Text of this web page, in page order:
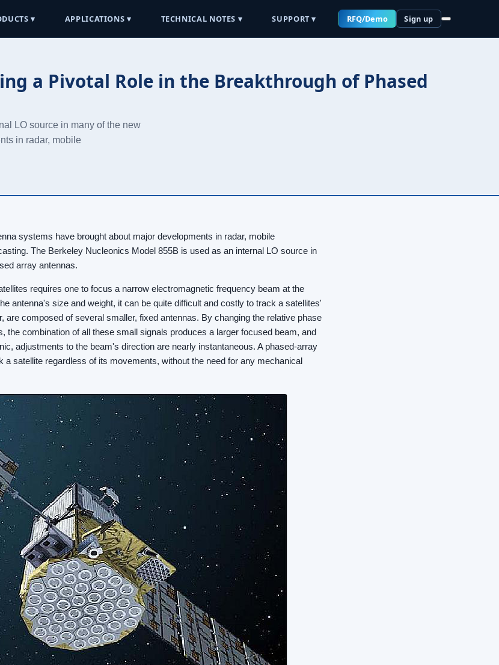
▾ APPLICATIONS ▾ TECHNICAL NOTES ▾ SUPPORT ▾ RFQ/Demo Sign up
a Pivotal Role in the Breakthrough of Phased
LO source in many of the new
in radar, mobile
systems have brought about major developments in radar, mobile
The Berkeley Nucleonics Model 855B is used as an internal LO source in
array antennas.
requires one to focus a narrow electromagnetic frequency beam at the
antenna's size and weight, it can be quite difficult and costly to track a satellites'
are composed of several smaller, fixed antennas. By changing the relative phase
the combination of all these small signals produces a larger focused beam, and
adjustments to the beam's direction are nearly instantaneous. A phased-array
a satellite regardless of its movements, without the need for any mechanical